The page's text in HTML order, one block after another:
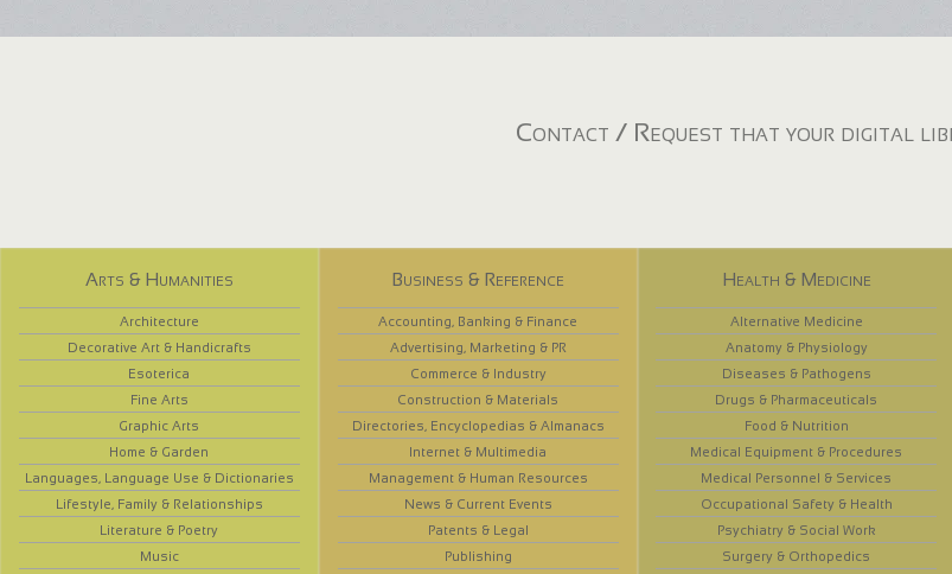
Contact / Request that your digital
Arts & Humanities
Architecture
Decorative Art & Handicrafts
Esoterica
Fine Arts
Graphic Arts
Home & Garden
Languages, Language Use & Dictionaries
Lifestyle, Family & Relationships
Literature & Poetry
Music
Business & Reference
Accounting, Banking & Finance
Advertising, Marketing & PR
Commerce & Industry
Construction & Materials
Directories, Encyclopedias & Almanacs
Internet & Multimedia
Management & Human Resources
News & Current Events
Patents & Legal
Publishing
Health & Medicine
Alternative Medicine
Anatomy & Physiology
Diseases & Pathogens
Drugs & Pharmaceuticals
Food & Nutrition
Medical Equipment & Procedures
Medical Personnel & Services
Occupational Safety & Health
Psychiatry & Social Work
Surgery & Orthopedics